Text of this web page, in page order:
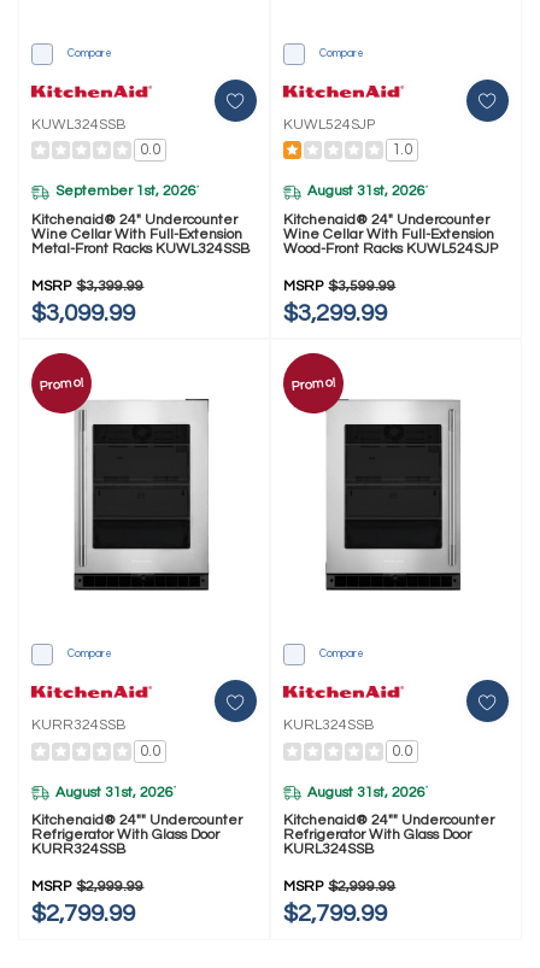
Compare
KUWL324SSB
0.0
September 1st, 2026*
Kitchenaid® 24" Undercounter
Wine Cellar With Full-Extension
Metal-Front Racks KUWL324SSB
MSRP $3,399.99
$3,099.99
Compare
KUWL524SJP
1.0
August 31st, 2026*
Kitchenaid® 24" Undercounter
Wine Cellar With Full-Extension
Wood-Front Racks KUWL524SJP
MSRP $3,599.99
$3,299.99
Promo!
Compare
KURR324SSB
0.0
August 31st, 2026*
Kitchenaid® 24"" Undercounter
Refrigerator With Glass Door
KURR324SSB
MSRP $2,999.99
$2,799.99
Promo!
Compare
KURL324SSB
0.0
August 31st, 2026*
Kitchenaid® 24"" Undercounter
Refrigerator With Glass Door
KURL324SSB
MSRP $2,999.99
$2,799.99